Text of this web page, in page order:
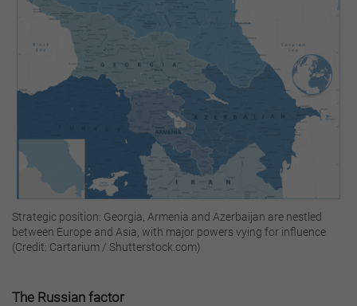
Strategic position: Georgia, Armenia and Azerbaijan are nestled
between Europe and Asia, with major powers vying for influence
(Credit: Cartarium / Shutterstock.com)
The Russian factor